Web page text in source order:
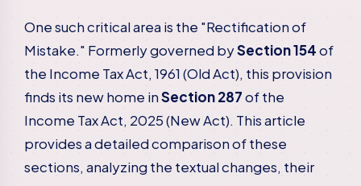
One such critical area is the "Rectification of
Mistake." Formerly governed bySection 154of
the Income Tax Act, 1961 (Old Act), this provision
finds its new home inSection 287of the
Income Tax Act, 2025 (New Act). This article
provides a detailed comparison of these
sections, analyzing the textual changes, their